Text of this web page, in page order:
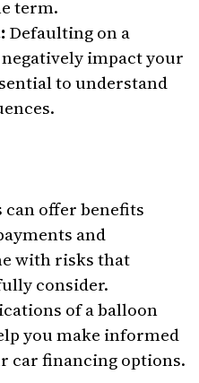
term.
Defaulting on a
impact your
to understand
offer benefits
and
with risks that
consider.
of a balloon
you make informed
car financing options.